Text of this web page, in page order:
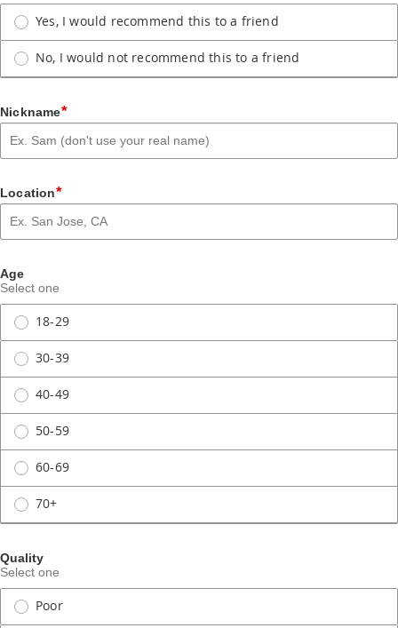
Yes, I would recommend this to a friend
No, I would not recommend this to a friend
Nickname*
Location*
Age
Select one
18-29
30-39
40-49
50-59
60-69
70+
Quality
Select one
Poor